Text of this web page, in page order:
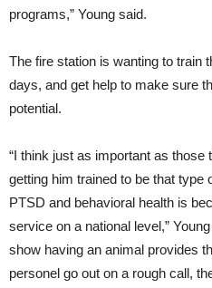
programs,” Young said.
The fire station is wanting to train
days, and get help to make sure
potential.
“I think just as important as
getting him trained to be that type
PTSD and behavioral health is
service on a national level,”
show having an animal provides
personel go out on a rough call,